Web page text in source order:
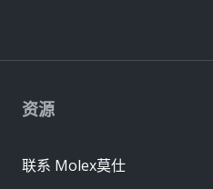
资源
联系 Molex莫仕